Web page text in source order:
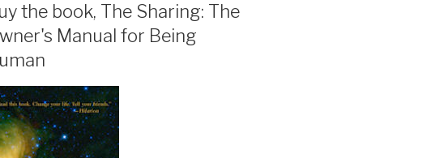
the book, The Sharing: The
Manual for Being